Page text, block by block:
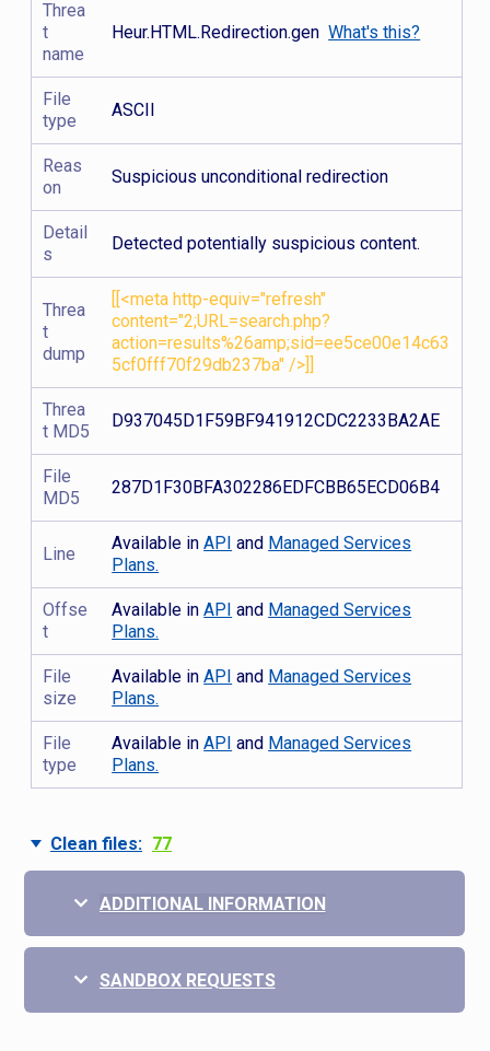
Threa
t
name
Heur.HTML.Redirection.genWhat's this?
File
type
ASCII
Reas
on
Suspicious unconditional redirection
Detail
s
Detected potentially suspicious content.
Threa
t
dump
[[<meta http-equiv="refresh"
content="2;URL=search.php?
action=results%26amp;sid=ee5ce00e14c63
5cf0fff70f29db237ba" />]]
Threa
t MD5
D937045D1F59BF941912CDC2233BA2AE
File
MD5
287D1F30BFA302286EDFCBB65ECD06B4
Line
Available inAPI and Managed Services
Plans.
Offse
t
Available inAPI and Managed Services
Plans.
File
size
Available inAPI and Managed Services
Plans.
File
type
Available inAPI and Managed Services
Plans.
Clean files: 77
ADDITIONAL INFORMATION
SANDBOX REQUESTS